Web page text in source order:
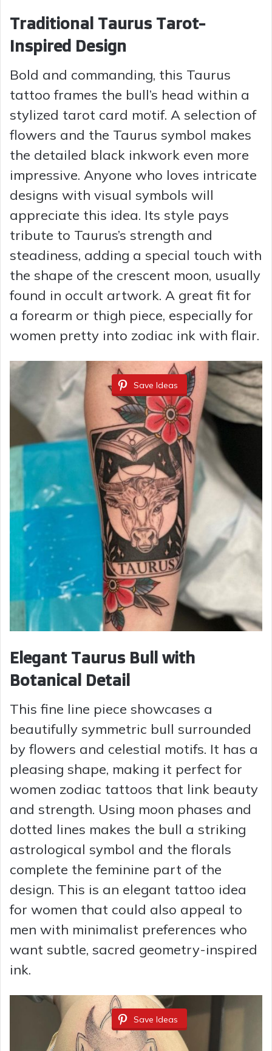
Traditional Taurus Tarot-
Inspired Design
Bold and commanding, this Taurus
tattoo frames the bull’s head within a
stylized tarot card motif. A selection of
flowers and the Taurus symbol makes
the detailed black inkwork even more
impressive. Anyone who loves intricate
designs with visual symbols will
appreciate this idea. Its style pays
tribute to Taurus’s strength and
steadiness, adding a special touch with
the shape of the crescent moon, usually
found in occult artwork. A great fit for
a forearm or thigh piece, especially for
women pretty into zodiac ink with flair.
Save Ideas
Elegant Taurus Bull with
Botanical Detail
This fine line piece showcases a
beautifully symmetric bull surrounded
by flowers and celestial motifs. It has a
pleasing shape, making it perfect for
women zodiac tattoos that link beauty
and strength. Using moon phases and
dotted lines makes the bull a striking
astrological symbol and the florals
complete the feminine part of the
design. This is an elegant tattoo idea
for women that could also appeal to
men with minimalist preferences who
want subtle, sacred geometry-inspired
ink.
Save Ideas